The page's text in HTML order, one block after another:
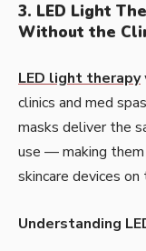
3. LED Light
Without the
LED light therapy
clinics and med
masks deliver the
use — making
skincare devices
Understanding